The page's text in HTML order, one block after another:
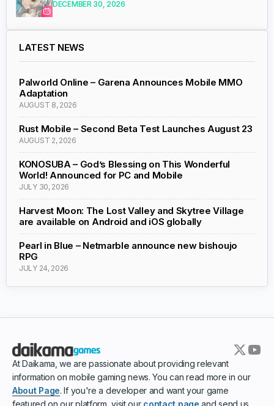
DECEMBER 30, 2026
LATEST NEWS
Palworld Online – Garena Announces Mobile MMO
Adaptation
AUGUST 8, 2026
Rust Mobile – Second Beta Test Launches August 23
AUGUST 2, 2026
KONOSUBA – God’s Blessing on This Wonderful
World! Announced for PC and Mobile
JULY 30, 2026
Harvest Moon: The Lost Valley and Skytree Village
are available on Android and iOS globally
Pearl in Blue – Netmarble announce new bishoujo
RPG
JULY 24, 2026
At Daikama, we are passionate about providing relevant
information on mobile gaming news. You can read more in our
About Page. If you're a developer and want your game
featured on our platform, visit our contact page and send us